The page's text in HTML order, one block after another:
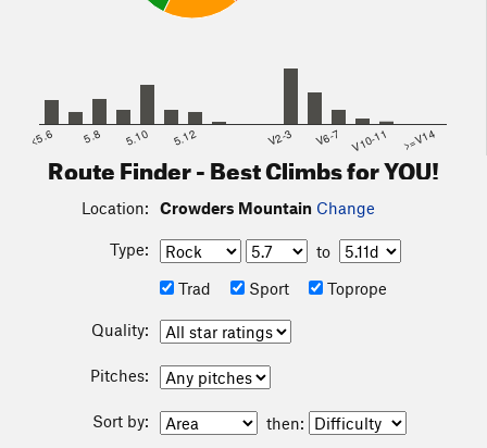
<5.6 5.8 5.10 5.12 V2-3 V6-7 V10-11 >=V14
Route Finder - Best Climbs for YOU!
Location: Crowders Mountain Change
Type:
to
Trad
Sport Toprope
Quality:
Pitches:
Sort by: then: